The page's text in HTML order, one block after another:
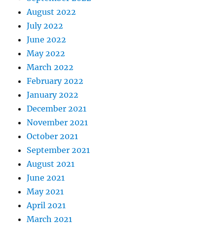
August 2022
July 2022
June 2022
May 2022
March 2022
February 2022
January 2022
December 2021
November 2021
October 2021
September 2021
August 2021
June 2021
May 2021
April 2021
March 2021